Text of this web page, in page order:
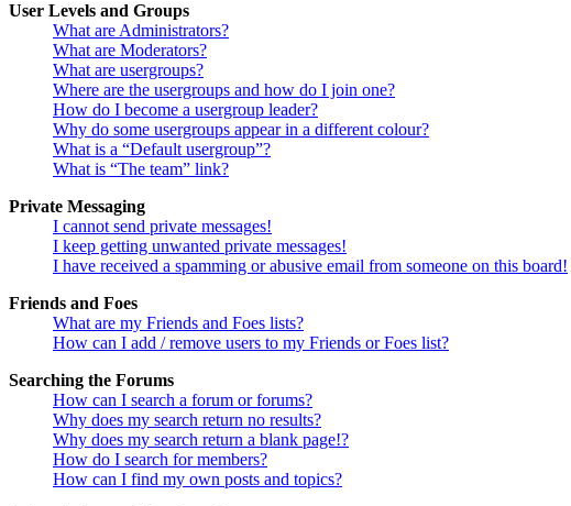
User Levels and Groups
What are Administrators?
What are Moderators?
What are usergroups?
Where are the usergroups and how do I join one?
How do I become a usergroup leader?
Why do some usergroups appear in a different colour?
What is a “Default usergroup”?
What is “The team” link?
Private Messaging
I cannot send private messages!
I keep getting unwanted private messages!
I have received a spamming or abusive email from someone on this board!
Friends and Foes
What are my Friends and Foes lists?
How can I add / remove users to my Friends or Foes list?
Searching the Forums
How can I search a forum or forums?
Why does my search return no results?
Why does my search return a blank page!?
How do I search for members?
How can I find my own posts and topics?